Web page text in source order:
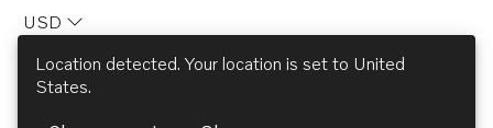
USD
Location detected. Your location is set to United
States.